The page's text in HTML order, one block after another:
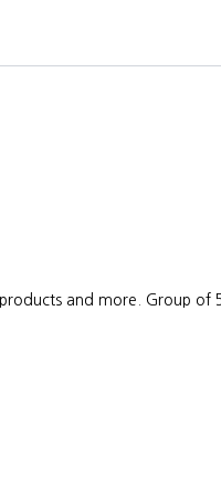
and more. Group of